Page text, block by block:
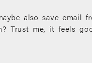
also save email
Trust me, it feels